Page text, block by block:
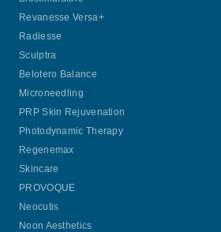
Revanesse Versa+
Radiesse
Sculptra
Belotero Balance
Microneedling
PRP Skin Rejuvenation
Photodynamic Therapy
Regenemax
Skincare
PROVOQUE
Neocutis
Noon Aesthetics